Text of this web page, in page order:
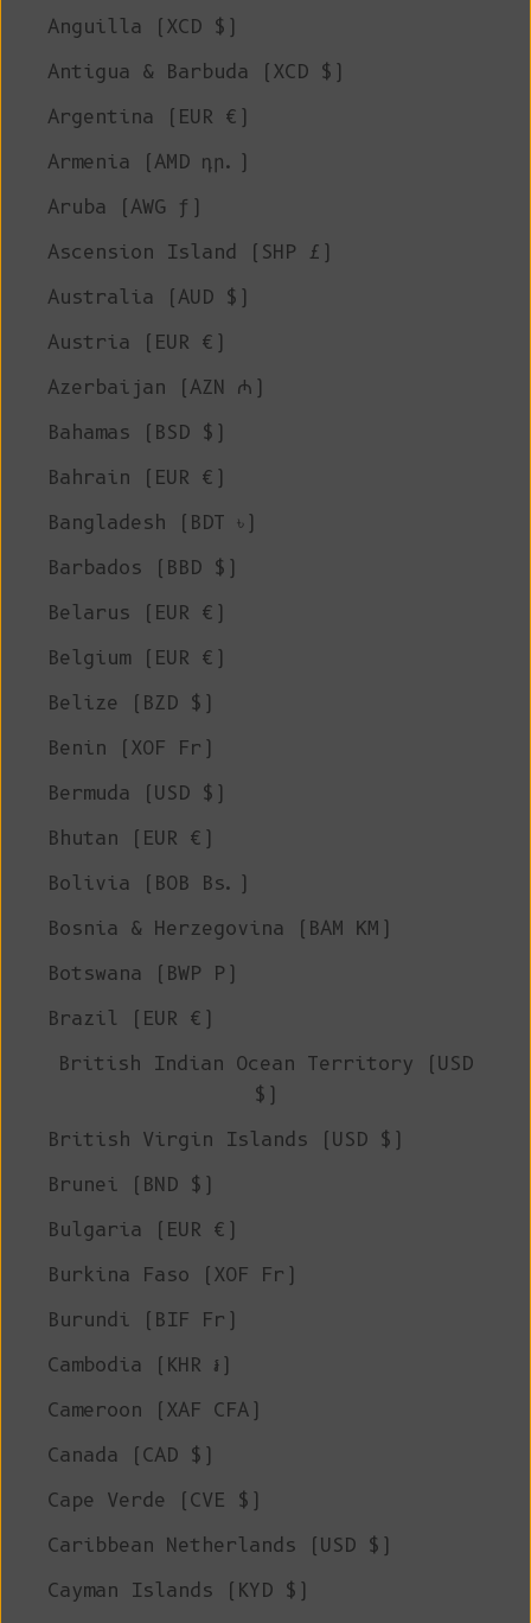
Anguilla (XCD $)
Antigua & Barbuda (XCD $)
Argentina (EUR €)
Armenia (AMD դր.)
Aruba (AWG ƒ)
Ascension Island (SHP £)
Australia (AUD $)
Austria (EUR €)
Azerbaijan (AZN ₼)
Bahamas (BSD $)
Bahrain (EUR €)
Bangladesh (BDT ৳)
Barbados (BBD $)
Belarus (EUR €)
Belgium (EUR €)
Belize (BZD $)
Benin (XOF Fr)
Bermuda (USD $)
Bhutan (EUR €)
Bolivia (BOB Bs.)
Bosnia & Herzegovina (BAM КМ)
Botswana (BWP P)
Brazil (EUR €)
British Indian Ocean Territory (USD
$)
British Virgin Islands (USD $)
Brunei (BND $)
Bulgaria (EUR €)
Burkina Faso (XOF Fr)
Burundi (BIF Fr)
Cambodia (KHR ៛)
Cameroon (XAF CFA)
Canada (CAD $)
Cape Verde (CVE $)
Caribbean Netherlands (USD $)
Cayman Islands (KYD $)